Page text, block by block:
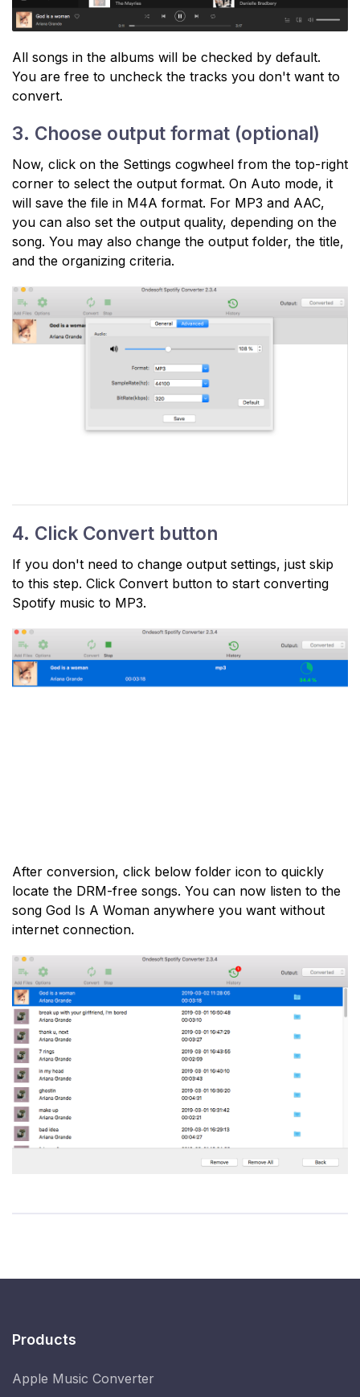
All songs in the albums will be checked by default.
You are free to uncheck the tracks you don't want to
convert.
3. Choose output format (optional)
Now, click on the Settings cogwheel from the top-right
corner to select the output format. On Auto mode, it
will save the file in M4A format. For MP3 and AAC,
you can also set the output quality, depending on the
song. You may also change the output folder, the title,
and the organizing criteria.
4. Click Convert button
If you don't need to change output settings, just skip
to this step. Click Convert button to start converting
Spotify music to MP3.
After conversion, click below folder icon to quickly
locate the DRM-free songs. You can now listen to the
song God Is A Woman anywhere you want without
internet connection.
Products
Apple Music Converter